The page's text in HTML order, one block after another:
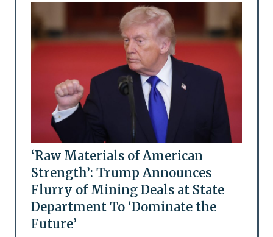
‘Raw Materials of American
Strength’: Trump Announces
Flurry of Mining Deals at State
Department To ‘Dominate the
Future’